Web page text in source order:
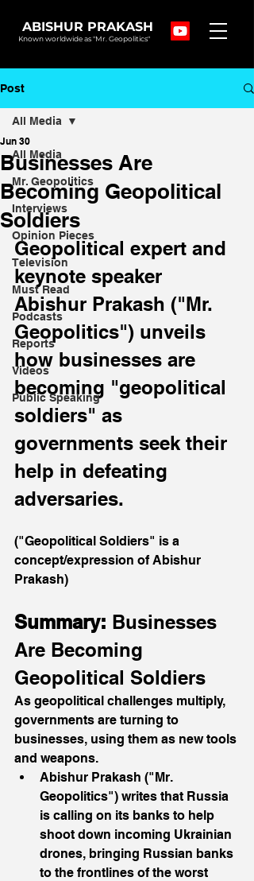
ABISHUR PRAKASH
Known worldwide as "Mr. Geopolitics"
Post
All Media
Mr. Geopolitics
Interviews
Opinion Pieces
Television
Must Read
Podcasts
Reports
Videos
Public Speaking
All Media
Businesses Are
Becoming Geopolitical
Soldiers
Jun 30
Geopolitical expert and
keynote speaker
Abishur Prakash ("Mr.
Geopolitics") unveils
how businesses are
becoming "geopolitical
soldiers" as
governments seek their
help in defeating
adversaries.
("Geopolitical Soldiers" is a
concept/expression of Abishur
Prakash)
Summary: Businesses
Are Becoming
Geopolitical Soldiers
As geopolitical challenges multiply,
governments are turning to
businesses, using them as new tools
and weapons.
Abishur Prakash ("Mr.
Geopolitics") writes that Russia
is calling on its banks to help
shoot down incoming Ukrainian
drones, bringing Russian banks
to the frontlines of the worst